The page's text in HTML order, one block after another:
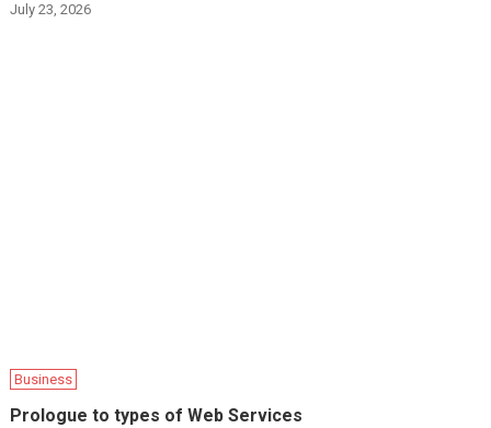
July 23, 2026
Business
Prologue to types of Web Services